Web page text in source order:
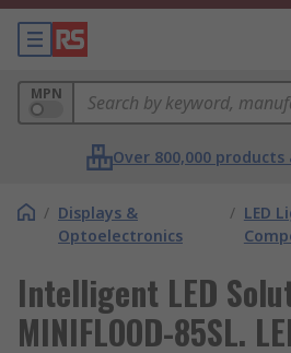
MPN
Over 800,000
/ Displays &
Optoelectronics
/ LED
Intelligent LED
MINIFLOOD-85SL.